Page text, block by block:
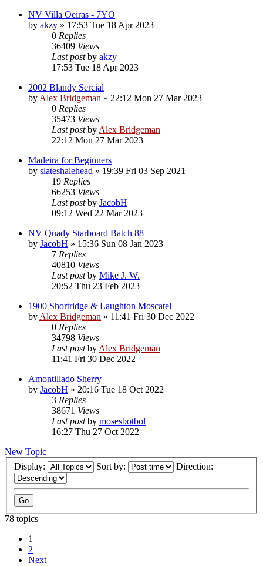
NV Villa Oeiras - 7YO
by akzy » 17:53 Tue 18 Apr 2023
0 Replies
36409 Views
Last postby akzy
17:53 Tue 18 Apr 2023
2002 Blandy Sercial
by Alex Bridgeman » 22:12 Mon 27 Mar 2023
0 Replies
35473 Views
Last postby Alex Bridgeman
22:12 Mon 27 Mar 2023
Madeira for Beginners
by slateshalehead » 19:39 Fri 03 Sep 2021
19 Replies
66253 Views
Last postby JacobH
09:12 Wed 22 Mar 2023
NV Quady Starboard Batch 88
by JacobH » 15:36 Sun 08 Jan 2023
7 Replies
40810 Views
Last postby Mike J. W.
20:52 Thu 23 Feb 2023
1900 Shortridge & Laughton Moscatel
by Alex Bridgeman » 11:41 Fri 30 Dec 2022
0 Replies
34798 Views
Last postby Alex Bridgeman
11:41 Fri 30 Dec 2022
Amontillado Sherry
by JacobH » 20:16 Tue 18 Oct 2022
3 Replies
38671 Views
Last postby mosesbotbol
16:27 Thu 27 Oct 2022
New Topic
Display:
Sort by: Direction:
78 topics
1
2
Next